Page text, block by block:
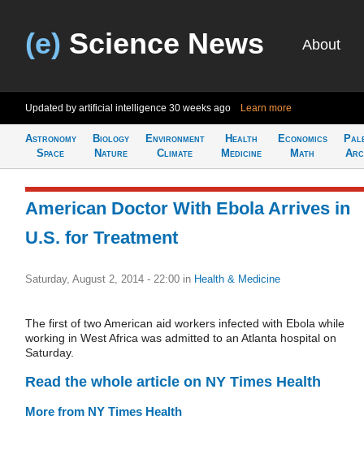
(e) Science News About
Updated by artificial intelligence 30 weeks ago Learn more
Astronomy
Space
Biology
Nature
Environment
Climate
Health
Medicine
Economics
Math
American Doctor With Ebola Arrives in
U.S. for Treatment
Saturday, August 2, 2014 - 22:00 in Health & Medicine
The first of two American aid workers infected with Ebola while
working in West Africa was admitted to an Atlanta hospital on
Saturday.
Read the whole article on NY Times Health
More from NY Times Health